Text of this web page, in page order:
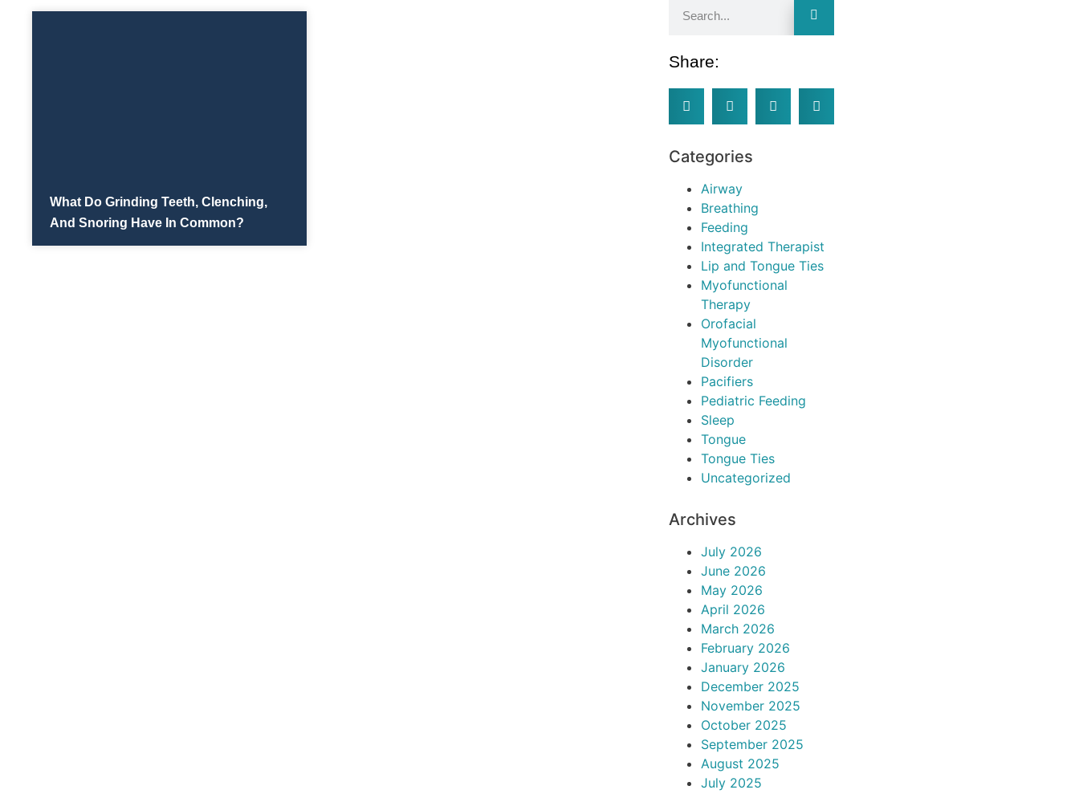
What Do Grinding Teeth, Clenching,
And Snoring Have In Common?
Share:
Categories
Airway
Breathing
Feeding
Integrated Therapist
Lip and Tongue Ties
Myofunctional
Therapy
Orofacial
Myofunctional
Disorder
Pacifiers
Pediatric Feeding
Sleep
Tongue
Tongue Ties
Uncategorized
Archives
July 2026
June 2026
May 2026
April 2026
March 2026
February 2026
January 2026
December 2025
November 2025
October 2025
September 2025
August 2025
July 2025